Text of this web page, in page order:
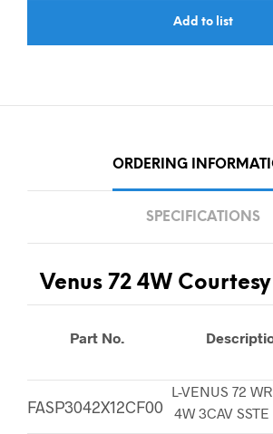
Add to list
ORDERING
SPECIFICATIONS
Venus 72 4W
Part No.
FASP3042X12CF00
L-VENUS 72
4W 3CAV